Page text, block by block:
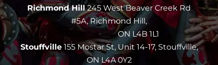
Richmond Hill245 West Beaver Creek Rd
#5A, Richmond Hill,
ON L4B 1L1
Stouffville155 Mostar St, Unit 14-17, Stouffville,
ON L4A 0Y2